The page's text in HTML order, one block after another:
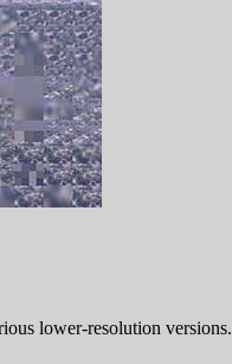
lower-resolution versions.